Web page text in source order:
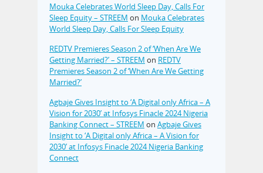
Mouka Celebrates World Sleep Day, Calls For
Sleep Equity – STREEM on Mouka Celebrates
World Sleep Day, Calls For Sleep Equity
REDTV Premieres Season 2 of ‘When Are We
Getting Married?’ – STREEM on REDTV
Premieres Season 2 of ‘When Are We Getting
Married?’
Agbaje Gives Insight to ‘A Digital only Africa – A
Vision for 2030’ at Infosys Finacle 2024 Nigeria
Banking Connect – STREEM on Agbaje Gives
Insight to ‘A Digital only Africa – A Vision for
2030’ at Infosys Finacle 2024 Nigeria Banking
Connect